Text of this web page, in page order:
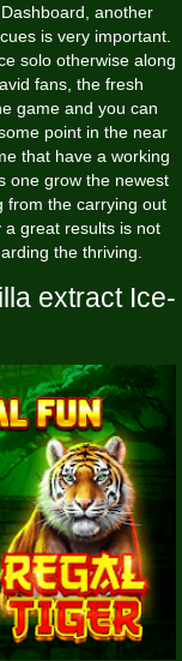
another
is very important.
solo otherwise along
fans, the fresh
game and you can
point in the near
that have a working
one grow the newest
from the carrying out
great results is not
the thriving.
extract Ice-